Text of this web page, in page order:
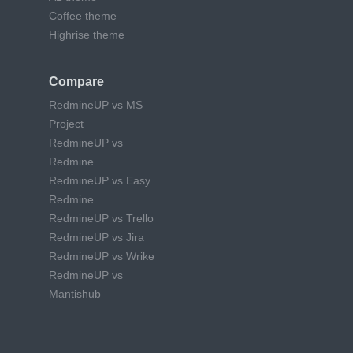
Coffee theme
Highrise theme
Compare
RedmineUP vs MS
Project
RedmineUP vs
Redmine
RedmineUP vs Easy
Redmine
RedmineUP vs Trello
RedmineUP vs Jira
RedmineUP vs Wrike
RedmineUP vs
Mantishub